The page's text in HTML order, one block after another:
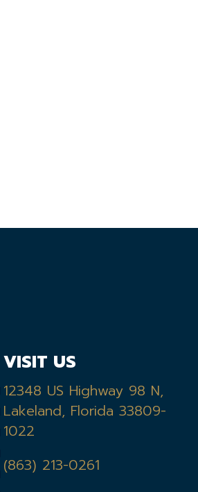
VISIT US
12348 US Highway 98 N,
Lakeland, Florida 33809-
1022
(863) 213-0261